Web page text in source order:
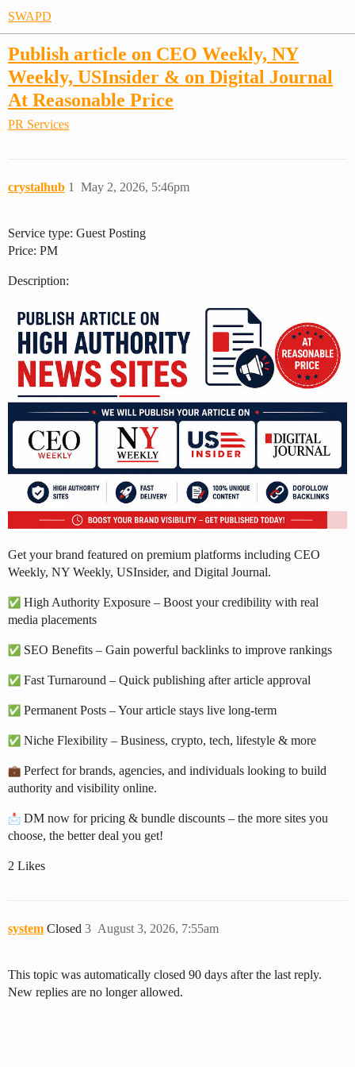
SWAPD
Publish article on CEO Weekly, NY
Weekly, USInsider & on Digital Journal
At Reasonable Price
PR Services
crystalhub May 2, 2026, 5:46pm
1
Service type: Guest Posting
Price: PM
Description:
Get your brand featured on premium platforms including CEO
Weekly, NY Weekly, USInsider, and Digital Journal.
High Authority Exposure – Boost your credibility with real
media placements
SEO Benefits – Gain powerful backlinks to improve rankings
Fast Turnaround – Quick publishing after article approval
Permanent Posts – Your article stays live long-term
Niche Flexibility – Business, crypto, tech, lifestyle & more
Perfect for brands, agencies, and individuals looking to build
authority and visibility online.
DM now for pricing & bundle discounts – the more sites you
choose, the better deal you get!
2 Likes
system Closed August 3, 2026, 7:55am
3
This topic was automatically closed 90 days after the last reply.
New replies are no longer allowed.